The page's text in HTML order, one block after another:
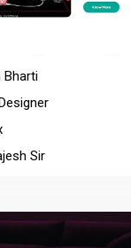
Bharti
Sir